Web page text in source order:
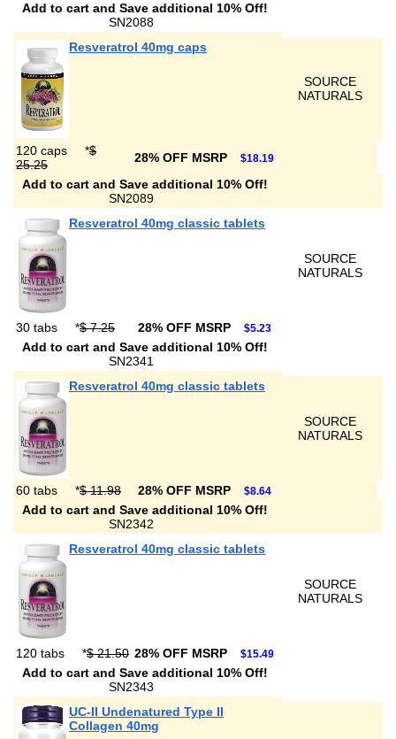
Add to cart and Save additional 10% Off!
SN2088
Resveratrol 40mg caps
SOURCE
NATURALS
120 caps *$
25.25
28% OFF MSRP $18.19
Add to cart and Save additional 10% Off!
SN2089
Resveratrol 40mg classic tablets
SOURCE
NATURALS
30 tabs *$ 7.25 28% OFF MSRP $5.23
Add to cart and Save additional 10% Off!
SN2341
Resveratrol 40mg classic tablets
SOURCE
NATURALS
60 tabs *$ 11.98 28% OFF MSRP $8.64
Add to cart and Save additional 10% Off!
SN2342
Resveratrol 40mg classic tablets
SOURCE
NATURALS
120 tabs *$ 21.50 28% OFF MSRP $15.49
Add to cart and Save additional 10% Off!
SN2343
UC-II Undenatured Type II
Collagen 40mg